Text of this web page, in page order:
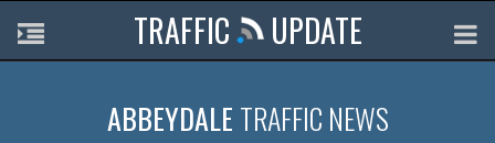
TRAFFIC UPDATE
ABBEYDALE TRAFFIC NEWS